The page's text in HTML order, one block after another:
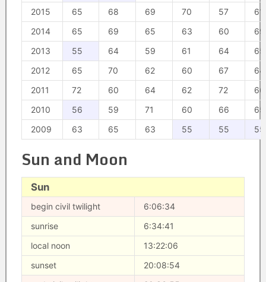
2015
65 68 69 70 57
61
2014
65 69 65 63 60
69
2013
55 64 59 61 64
65
2012
65 70 62 60 67
64
2011
72 60 64 62 72
66
2010
56 59 71 60 66
65
2009
63 65 63 55 55 55
Sun and Moon
Sun
begin civil twilight
6:06:34
sunrise
6:34:41
local noon
13:22:06
sunset
20:08:54